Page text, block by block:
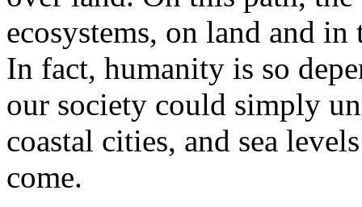
ecosystems, on land and
In fact, humanity is so
our society could simply
coastal cities, and sea
come.